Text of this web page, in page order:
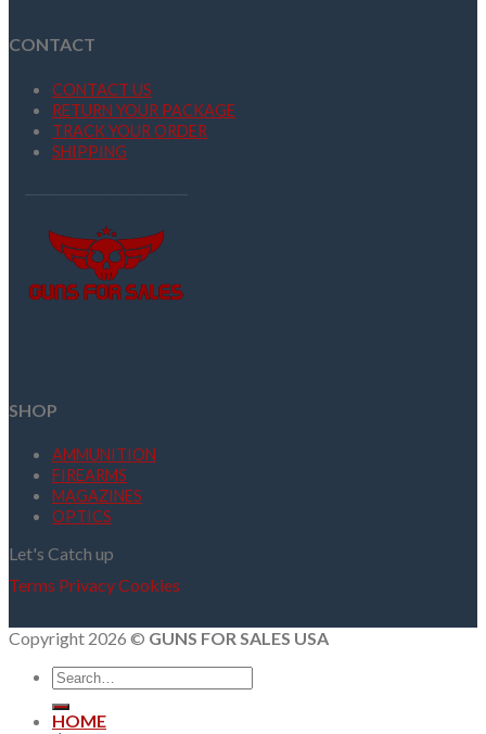
CONTACT
CONTACT US
RETURN YOUR PACKAGE
TRACK YOUR ORDER
SHIPPING
SHOP
AMMUNITION
FIREARMS
MAGAZINES
OPTICS
Let's Catch up
Terms PrivacyCookies
Copyright 2026 © GUNS FOR SALES USA
Search
for:
HOME